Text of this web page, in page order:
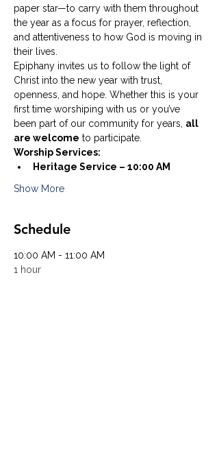
paper star—to carry with them throughout
the year as a focus for prayer, reflection,
and attentiveness to how God is moving in
their lives.
Epiphany invites us to follow the light of
Christ into the new year with trust,
openness, and hope. Whether this is your
first time worshiping with us or you’ve
been part of our community for years, all
are welcome to participate.
Worship Services:
Heritage Service – 10:00 AM
Show More
Schedule
10:00 AM - 11:00 AM
1 hour